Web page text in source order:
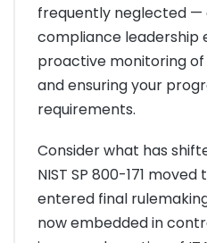
frequently neglected —
compliance leadership
proactive monitoring
and ensuring your
requirements.
Consider what has
NIST SP 800-171 moved
entered final
now embedded in